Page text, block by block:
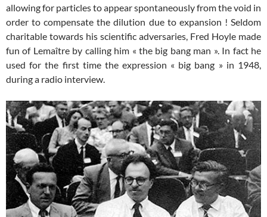
allowing for particles to appear spontaneously from the void in
order to compensate the dilution due to expansion ! Seldom
charitable towards his scientific adversaries, Fred Hoyle made
fun of Lemaître by calling him « the big bang man ». In fact he
used for the first time the expression « big bang » in 1948,
during a radio interview.